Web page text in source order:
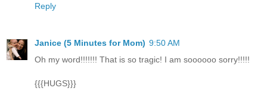
Reply
Janice (5 Minutes for Mom) 9:50 AM
Oh my word!!!!!!! That is so tragic! I am soooooo sorry!!!!!
{{{HUGS}}}